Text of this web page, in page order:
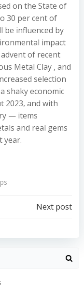
on the State of
30 per cent of
be influenced by
impact
of recent
Metal Clay , and
selection
shaky economic
2023, and with
— items
and real gems
year.
Next post